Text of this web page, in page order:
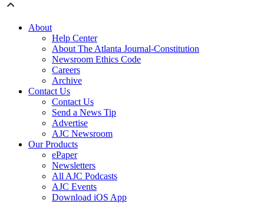
About
Help Center
About The Atlanta Journal-Constitution
Newsroom Ethics Code
Careers
Archive
Contact Us
Contact Us
Send a News Tip
Advertise
AJC Newsroom
Our Products
ePaper
Newsletters
All AJC Podcasts
AJC Events
Download iOS App